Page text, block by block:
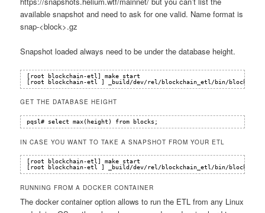
available snapshot and need to ask for one valid. Name format is
snap-<block>.gz
Snapshot loaded always need to be under the database height.
[root blockchain-etl] make start
[root blockchain-etl ] _build/dev/rel/blockchain_etl/bin/
GET THE DATABASE HEIGHT
pqsl# select max(height) from blocks;
IN CASE YOU WANT TO TAKE A SNAPSHOT FROM YOUR ETL
[root blockchain-etl] make start
[root blockchain-etl ] _build/dev/rel/blockchain_etl/bin/
RUNNING FROM A DOCKER CONTAINER
The docker container option allows to run the ETL from any Linux